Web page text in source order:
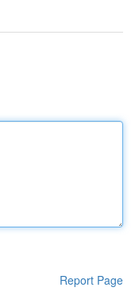
Report Page